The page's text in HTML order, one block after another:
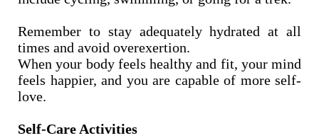
Remember to stay adequately hydrated at all
times and avoid overexertion.
When your body feels healthy and fit, your mind
feels happier, and you are capable of more self-
love.
Self-Care Activities